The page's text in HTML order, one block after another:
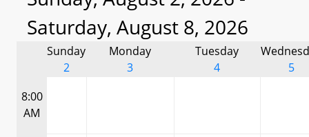
Saturday, August 8, 2026
Sunday
2
Monday
3
Tuesday
4
5
8:00
AM